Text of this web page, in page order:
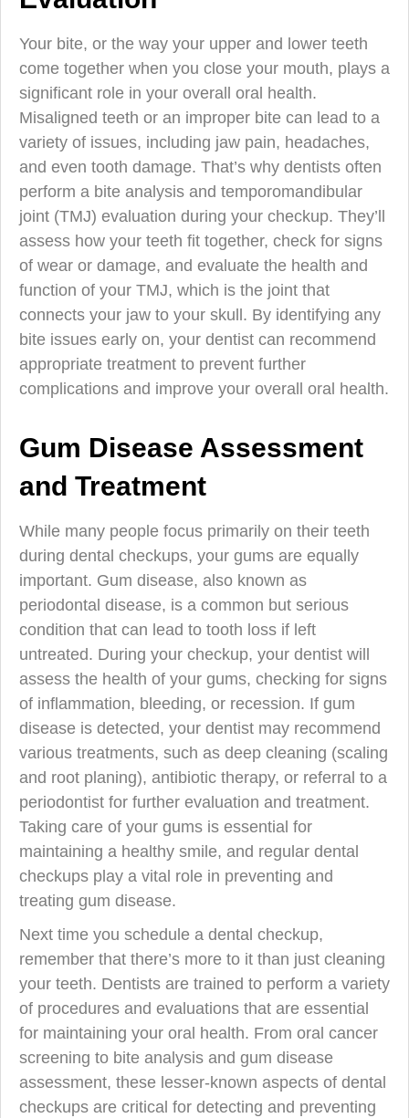
Your bite, or the way your upper and lower teeth
come together when you close your mouth, plays a
significant role in your overall oral health.
Misaligned teeth or an improper bite can lead to a
variety of issues, including jaw pain, headaches,
and even tooth damage. That’s why dentists often
perform a bite analysis and temporomandibular
joint (TMJ) evaluation during your checkup. They’ll
assess how your teeth fit together, check for signs
of wear or damage, and evaluate the health and
function of your TMJ, which is the joint that
connects your jaw to your skull. By identifying any
bite issues early on, your dentist can recommend
appropriate treatment to prevent further
complications and improve your overall oral health.
Gum Disease Assessment
and Treatment
While many people focus primarily on their teeth
during dental checkups, your gums are equally
important. Gum disease, also known as
periodontal disease, is a common but serious
condition that can lead to tooth loss if left
untreated. During your checkup, your dentist will
assess the health of your gums, checking for signs
of inflammation, bleeding, or recession. If gum
disease is detected, your dentist may recommend
various treatments, such as deep cleaning (scaling
and root planing), antibiotic therapy, or referral to a
periodontist for further evaluation and treatment.
Taking care of your gums is essential for
maintaining a healthy smile, and regular dental
checkups play a vital role in preventing and
treating gum disease.
Next time you schedule a dental checkup,
remember that there’s more to it than just cleaning
your teeth. Dentists are trained to perform a variety
of procedures and evaluations that are essential
for maintaining your oral health. From oral cancer
screening to bite analysis and gum disease
assessment, these lesser-known aspects of dental
checkups are critical for detecting and preventing